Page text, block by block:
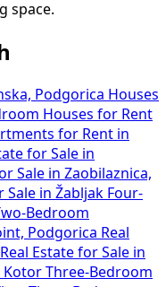
space.
Podgorica Houses
Houses for Rent
for Rent in
for Sale in
Sale in Zaobilaznica,
Sale in Žabljak Four-
Bedroom
Podgorica Real
Real Estate for Sale in
Kotor Three-Bedroom